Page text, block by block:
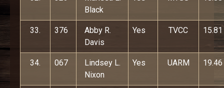
Black
33. 376
Abby R.
Davis
Yes TVCC 15.81
34. 067
Lindsey L.
Nixon
Yes UARM 19.46